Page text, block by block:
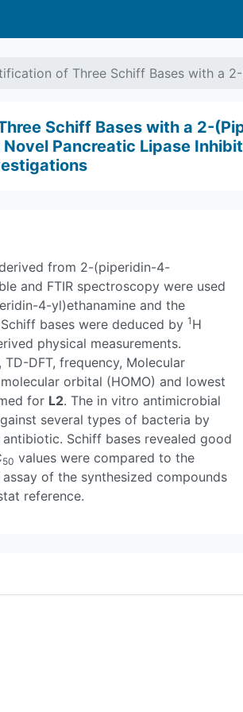
of Three Schiff Bases with a
Schiff Bases with a 2-
Pancreatic Lipase
from 2-(piperidin-4-
and FTIR spectroscopy were used
4-yl)ethanamine and the
bases were deduced by 1 H
physical measurements.
DFT, frequency, Molecular
orbital (HOMO) and lowest
for L2. The in vitro antimicrobial
several types of bacteria by
Schiff bases revealed good
50 values were compared to the
of the synthesized compounds
reference.